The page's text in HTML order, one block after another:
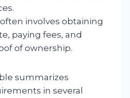
involves obtaining
paying fees, and
of ownership.
summarizes
in several